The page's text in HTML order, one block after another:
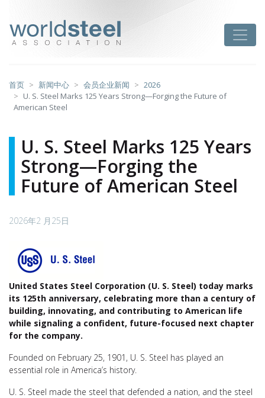
首页 新闻中心 会员企业新闻
2026
U. S. Steel Marks 125 Years Strong—Forging the Future of
American Steel
U. S. Steel Marks 125 Years
Strong—Forging the
Future of American Steel
2026年2 月25日
United States Steel Corporation (U. S. Steel) today marks
its 125th anniversary, celebrating more than a century of
building, innovating, and contributing to American life
while signaling a confident, future-focused next chapter
for the company.
Founded on February 25, 1901, U. S. Steel has played an
essential role in America’s history.
U. S. Steel made the steel that defended a nation, and the steel